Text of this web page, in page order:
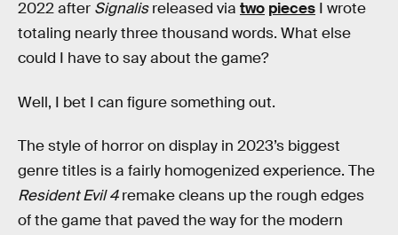
2022 after Signalisreleased via two pieces I wrote
totaling nearly three thousand words. What else
could I have to say about the game?
Well, I bet I can figure something out.
The style of horror on display in 2023’s biggest
genre titles is a fairly homogenized experience. The
Resident Evil 4remake cleans up the rough edges
of the game that paved the way for the modern